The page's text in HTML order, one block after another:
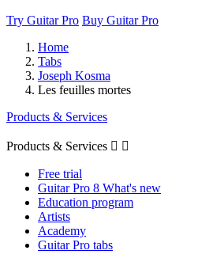
Try Guitar Pro Buy Guitar Pro
Home
Tabs
Joseph Kosma
Les feuilles mortes
Products & Services
Products & Services  
Free trial
Guitar Pro 8 What's new
Education program
Artists
Academy
Guitar Pro tabs